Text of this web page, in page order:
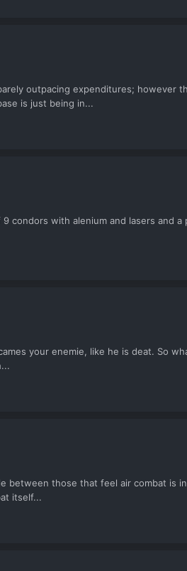
outpacing expenditures; however
is just being in...
condors with alenium and lasers and
your enemie, like he is deat. So
between those that feel air combat is
itself...